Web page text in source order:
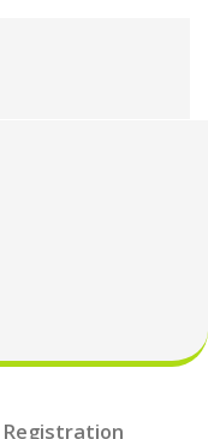
Registration